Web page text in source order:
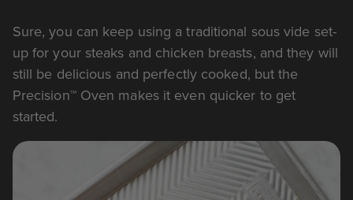
Sure, you can keep using a traditional sous vide set-
up for your steaks and chicken breasts, and they will
still be delicious and perfectly cooked, but the
Precision™ Oven makes it even quicker to get
started.